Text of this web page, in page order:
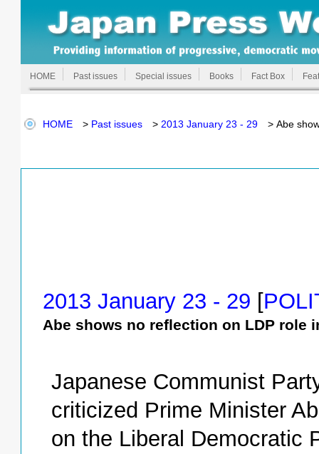
HOME Past issues Special issues Books Fact Box
HOME > Past issues > 2013 January 23 - 29 > Abe
2013 January 23 - 29 [
Abe shows no reflection on LDP role
Japanese Communist
criticized Prime Minister
on the Liberal Democratic